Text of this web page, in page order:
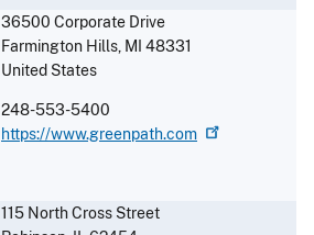
36500 Corporate Drive
Farmington Hills, MI 48331
United States
248-553-5400
https://www.greenpath.com
115 North Cross Street